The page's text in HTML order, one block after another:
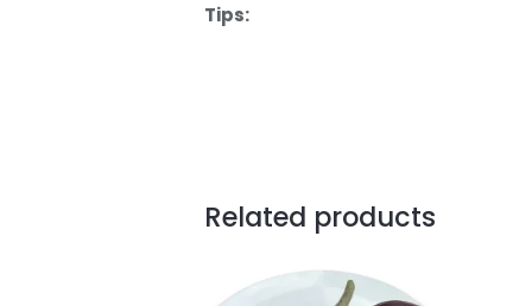
Tips:
Related products